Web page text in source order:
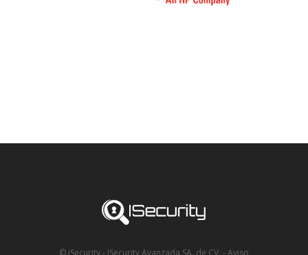
© iSecurity - ISecurity Avanzada SA. de CV. - Aviso